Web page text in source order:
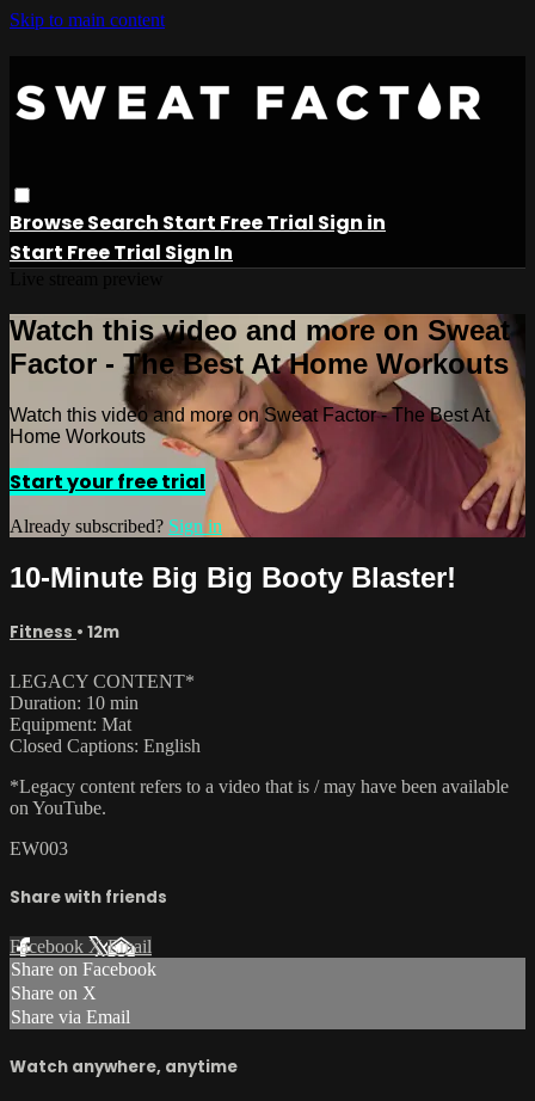
Skip to main content
BrowseSearch Start Free Trial Sign in
Start Free Trial Sign In
Watch this video and more on Sweat
Factor - The Best At Home Workouts
Watch this video and more on Sweat Factor - The Best At
Home Workouts
Start your free trial
Already subscribed? Sign in
10-Minute Big Big Booty Blaster!
Fitness • 12m
LEGACY CONTENT*
Duration: 10 min
Equipment: Mat
Closed Captions: English
*Legacy content refers to a video that is / may have been available
on YouTube.
EW003
Share with friends
Facebook XEmail
Share on Facebook
Share on X
Share via Email
Watch anywhere, anytime